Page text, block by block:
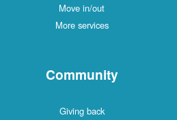
Move in/out
More services
Community
Giving back